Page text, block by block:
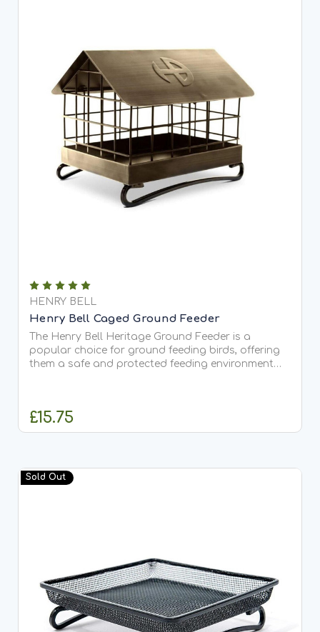
HENRY BELL
Henry Bell Caged Ground Feeder
The Henry Bell Heritage Ground Feeder is a
popular choice for ground feeding birds, offering
them a safe and protected feeding environment
£15.75
Sold Out